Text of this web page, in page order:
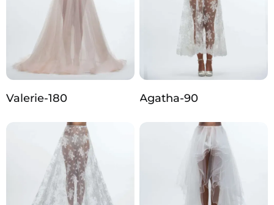
Valerie-180 Agatha-90